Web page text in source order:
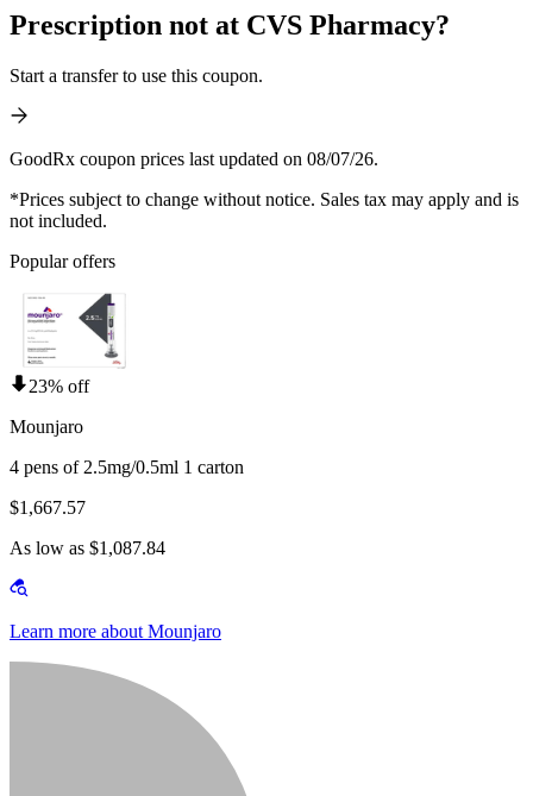
Prescription not at CVS Pharmacy?
Start a transfer to use this coupon.
GoodRx coupon prices last updated on 08/07/26.
*Prices subject to change without notice. Sales tax may apply and is
not included.
Popular offers
23% off
Mounjaro
4 pens of 2.5mg/0.5ml 1 carton
$1,667.57
As low as $1,087.84
Learn more about Mounjaro